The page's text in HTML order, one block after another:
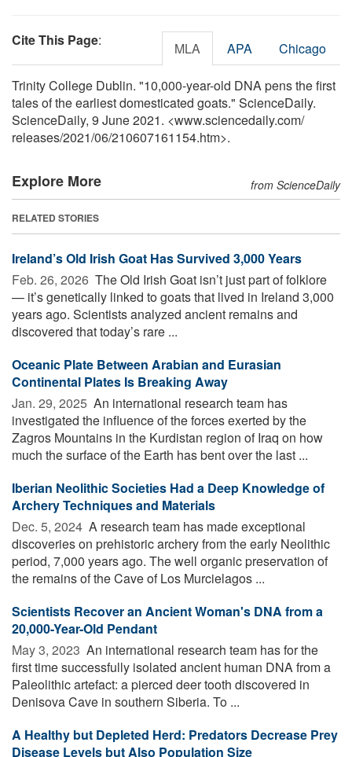
Cite This Page: MLA APA Chicago
Trinity College Dublin. "10,000-year-old DNA pens the first
tales of the earliest domesticated goats." ScienceDaily.
ScienceDaily, 9 June 2021. <www.sciencedaily.com/
releases/2021/06/210607161154.htm>.
Explore More from ScienceDaily
RELATED STORIES
Ireland’s Old Irish Goat Has Survived 3,000 Years
Feb. 26, 2026  The Old Irish Goat isn’t just part of folklore
— it’s genetically linked to goats that lived in Ireland 3,000
years ago. Scientists analyzed ancient remains and
discovered that today’s rare ...
Oceanic Plate Between Arabian and Eurasian
Continental Plates Is Breaking Away
Jan. 29, 2025  An international research team has
investigated the influence of the forces exerted by the
Zagros Mountains in the Kurdistan region of Iraq on how
much the surface of the Earth has bent over the last ...
Iberian Neolithic Societies Had a Deep Knowledge of
Archery Techniques and Materials
Dec. 5, 2024  A research team has made exceptional
discoveries on prehistoric archery from the early Neolithic
period, 7,000 years ago. The well organic preservation of
the remains of the Cave of Los Murcielagos ...
Scientists Recover an Ancient Woman's DNA from a
20,000-Year-Old Pendant
May 3, 2023  An international research team has for the
first time successfully isolated ancient human DNA from a
Paleolithic artefact: a pierced deer tooth discovered in
Denisova Cave in southern Siberia. To ...
A Healthy but Depleted Herd: Predators Decrease Prey
Disease Levels but Also Population Size